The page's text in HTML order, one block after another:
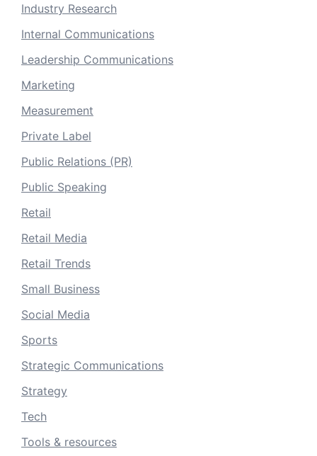
Industry Research
Internal Communications
Leadership Communications
Marketing
Measurement
Private Label
Public Relations (PR)
Public Speaking
Retail
Retail Media
Retail Trends
Small Business
Social Media
Sports
Strategic Communications
Strategy
Tech
Tools & resources